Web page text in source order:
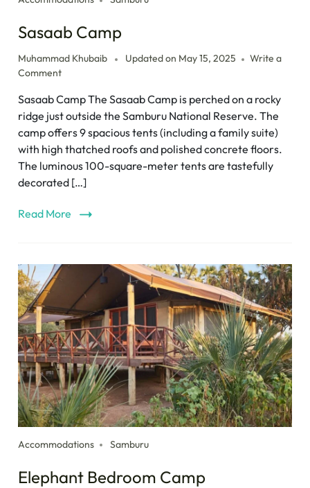
Sasaab Camp
Muhammad Khubaib Updated on May 15, 2025
Write a
Comment
Sasaab Camp The Sasaab Camp is perched on a rocky
ridge just outside the Samburu National Reserve. The
camp offers 9 spacious tents (including a family suite)
with high thatched roofs and polished concrete floors.
The luminous 100-square-meter tents are tastefully
decorated […]
Read More
Accommodations Samburu
Elephant Bedroom Camp